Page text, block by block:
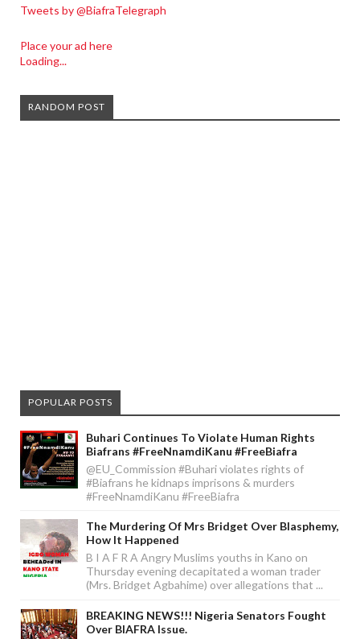
Tweets by @BiafraTelegraph
Place your ad here
Loading...
RANDOM POST
POPULAR POSTS
Buhari Continues To Violate Human Rights
Biafrans #FreeNnamdiKanu #FreeBiafra
@EU_Commission #Buhari violates rights of
#Biafrans he kidnaps imprisons & murders
#FreeNnamdiKanu #FreeBiafra
The Murdering Of Mrs Bridget Over Blasphemy,
How It Happened
B I A F R A Angry Muslims youths in Kano on
Thursday evening decapitated a woman trader
(Mrs. Bridget Agbahime) over allegations that ...
BREAKING NEWS!!! Nigeria Senators Fought
Over BIAFRA Issue.